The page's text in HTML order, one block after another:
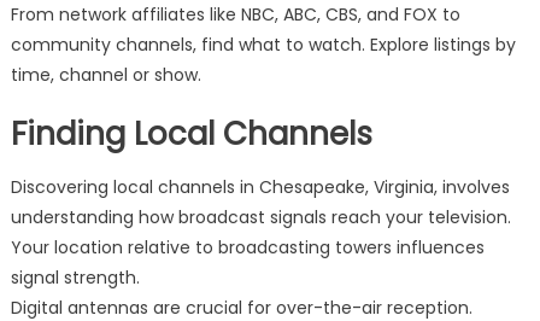
From network affiliates like NBC, ABC, CBS, and FOX to
community channels, find what to watch. Explore listings by
time, channel or show.
Finding Local Channels
Discovering local channels in Chesapeake, Virginia, involves
understanding how broadcast signals reach your television.
Your location relative to broadcasting towers influences
signal strength.
Digital antennas are crucial for over-the-air reception.